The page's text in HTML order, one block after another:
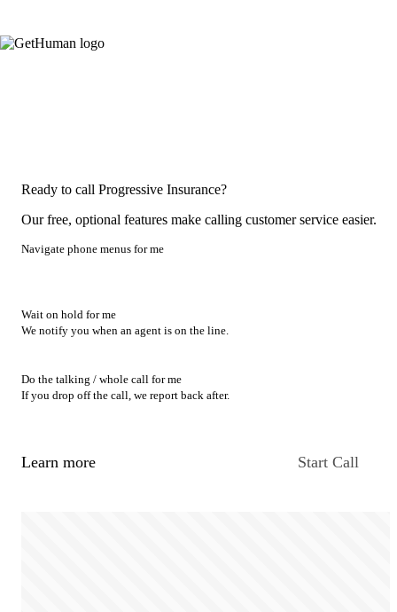
Ready to call Progressive Insurance?
Our free, optional features make calling customer service easier.
Navigate phone menus for me
Wait on hold for me
We notify you when an agent is on the line.
Do the talking / whole call for me
If you drop off the call, we report back after.
Learn more Start Call